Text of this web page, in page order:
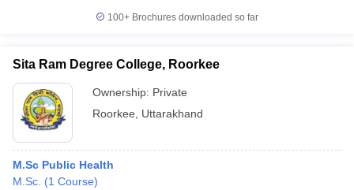
100+ Brochures downloaded so far
Sita Ram Degree College, Roorkee
Ownership: Private
Roorkee
Uttarakhand
M.Sc Public Health
M.Sc. (1 Course)